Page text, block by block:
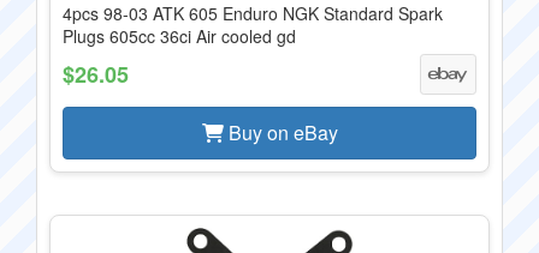
4pcs 98-03 ATK 605 Enduro NGK Standard Spark
Plugs 605cc 36ci Air cooled gd
$26.05
Buy on eBay